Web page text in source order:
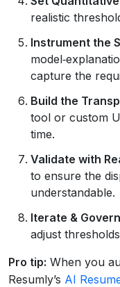
realistic
Instrument the
capture the
Build the
tool or custom
time.
Validate with
to ensure the
understandable.
Iterate & Govern
adjust
Pro tip: When you
Resumly’s AI